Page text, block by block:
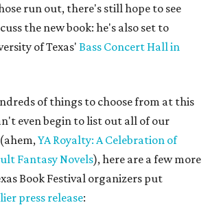
run out, there's still hope to see
the new book: he's also set to
of Texas' Bass Concert Hall in
of things to choose from at this
even begin to list out all of our
YA Royalty: A Celebration of
Fantasy Novels), here are a few more
Book Festival organizers put
press release: